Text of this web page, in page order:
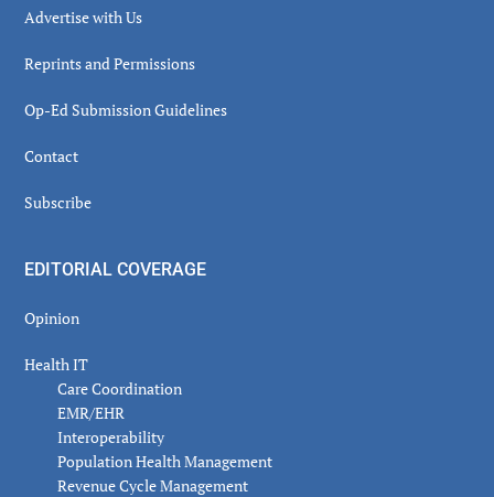
Advertise with Us
Reprints and Permissions
Op-Ed Submission Guidelines
Contact
Subscribe
EDITORIAL COVERAGE
Opinion
Health IT
Care Coordination
EMR/EHR
Interoperability
Population Health Management
Revenue Cycle Management